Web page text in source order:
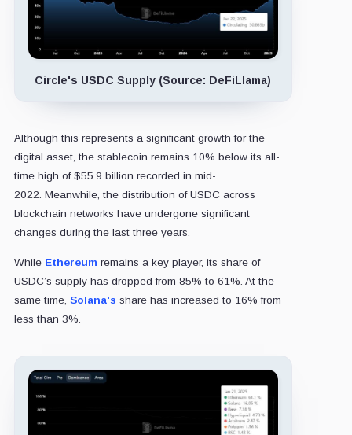
Circle's USDC Supply (Source: DeFiLlama)
Although this represents a significant growth for the
digital asset, the stablecoin remains 10% below its all-
time high of $55.9 billion recorded in mid-
2022. Meanwhile, the distribution of USDC across
blockchain networks have undergone significant
changes during the last three years.
While Ethereum remains a key player, its share of
USDC’s supply has dropped from 85% to 61%. At the
same time, Solana's share has increased to 16% from
less than 3%.